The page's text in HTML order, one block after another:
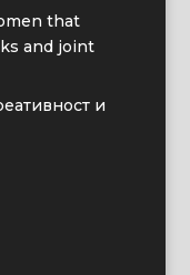
that
and joint
и